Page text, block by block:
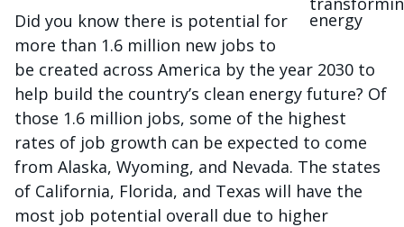
Did you know there is potential for
more than 1.6 million new jobs to
be created across America by the year 2030 to
help build the country’s clean energy future? Of
those 1.6 million jobs, some of the highest
rates of job growth can be expected to come
from Alaska, Wyoming, and Nevada. The states
of California, Florida, and Texas will have the
most job potential overall due to higher